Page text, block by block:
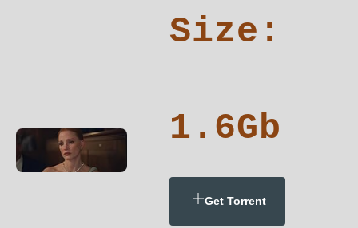
Size:
1.6Gb
Get Torrent